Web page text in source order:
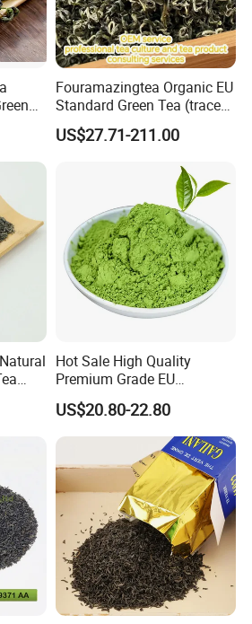
it hot or iced, Chunmee Tea
enriching experience. Perfect for
or sharing with friends, this tea
the timeless elegance of Chinese
Fouramazingtea Organic EU
Standard Green Tea (trace
elements: selenium&zinc)
Maojian/Maofeng Chinese
Black/White/Oolong Tea
US$27.71-211.00
Hot Sale High Quality
Premium Grade EU
Standard Green Tea Matcha
Powder
US$20.80-22.80